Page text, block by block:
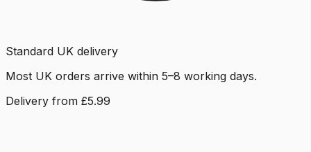
Standard UK delivery
Most UK orders arrive within 5–8 working days.
Delivery from £5.99